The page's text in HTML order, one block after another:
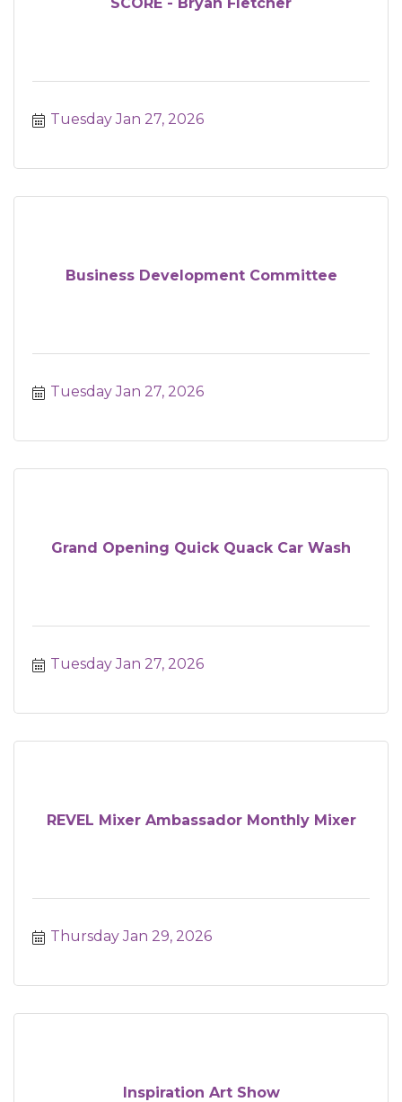
Tuesday Jan 27, 2026
Business Development Committee
Tuesday Jan 27, 2026
Grand Opening Quick Quack Car Wash
Tuesday Jan 27, 2026
REVEL Mixer Ambassador Monthly Mixer
Thursday Jan 29, 2026
Inspiration Art Show